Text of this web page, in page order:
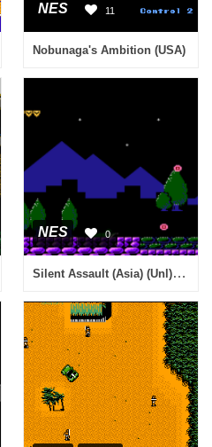
NES 11
Nobunaga's Ambition (USA)
NES 0
Silent Assault (Asia) (Unl) (Sachen) (NES)